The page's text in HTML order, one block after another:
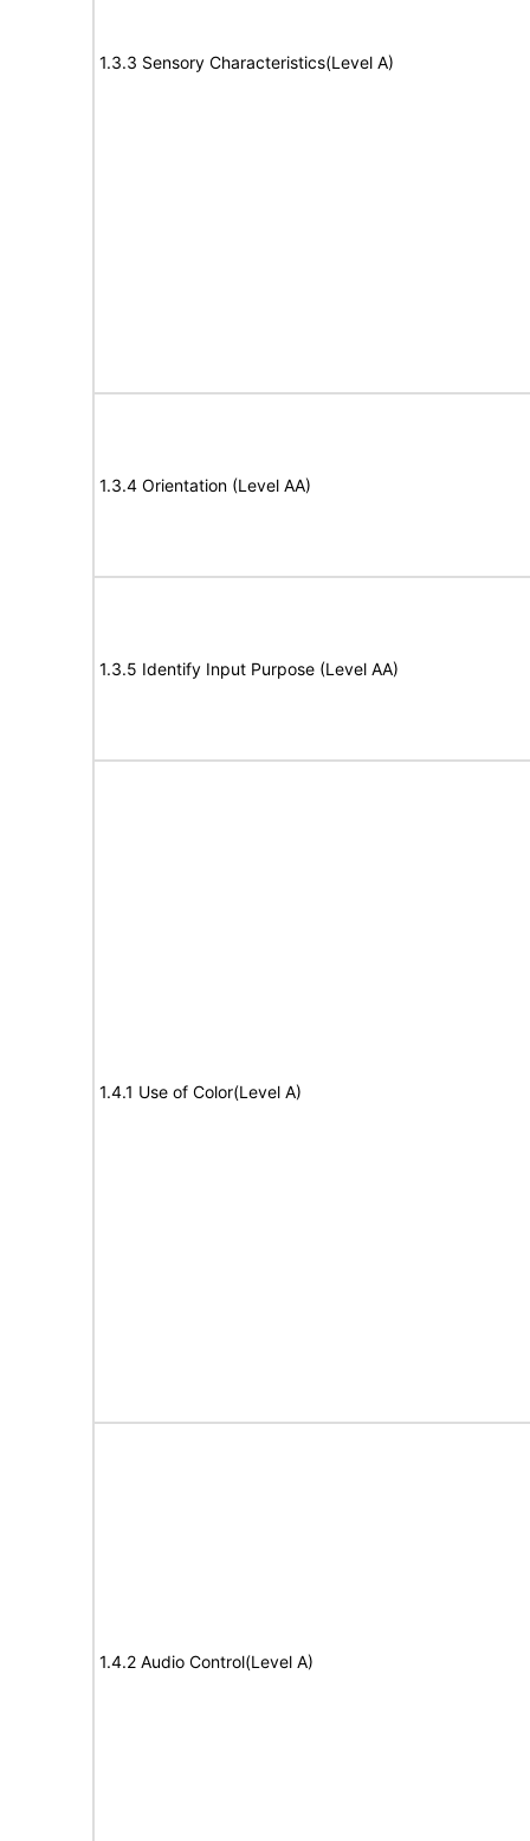
1.3.3 Sensory Characteristics(Level A)
1.3.4 Orientation (Level AA)
1.3.5 Identify Input Purpose (Level AA)
1.4.1 Use of Color(Level A)
1.4.2 Audio Control(Level A)